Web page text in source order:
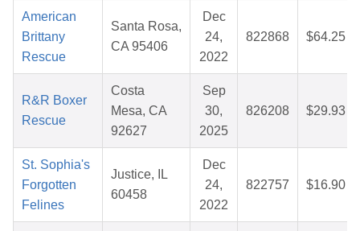
American
Brittany
Rescue
Santa Rosa,
CA 95406
Dec
24,
2022
822868 $64.25
R&R Boxer
Rescue
Costa
Mesa, CA
92627
Sep
30,
2025
826208 $29.93
St. Sophia's
Forgotten
Felines
Justice, IL
60458
Dec
24,
2022
822757 $16.90